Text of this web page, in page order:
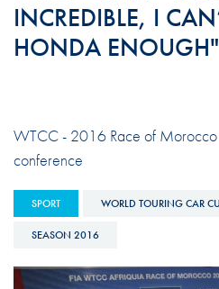
INCREDIBLE, I
HONDA ENOUGH"
WTCC - 2016 Race of Morocco
conference
SPORT WORLD TOURING CAR
SEASON 2016